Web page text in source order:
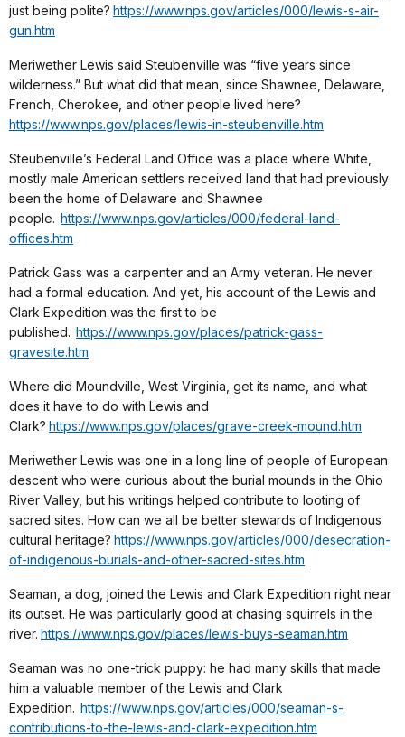
just being polite? https://www.nps.gov/articles/000/lewis-s-air-
gun.htm
Meriwether Lewis said Steubenville was “five years since
wilderness.” But what did that mean, since Shawnee, Delaware,
French, Cherokee, and other people lived here?
https://www.nps.gov/places/lewis-in-steubenville.htm
Steubenville’s Federal Land Office was a place where White,
mostly male American settlers received land that had previously
been the home of Delaware and Shawnee
people. https://www.nps.gov/articles/000/federal-land-
offices.htm
Patrick Gass was a carpenter and an Army veteran. He never
had a formal education. And yet, his account of the Lewis and
Clark Expedition was the first to be
published. https://www.nps.gov/places/patrick-gass-
gravesite.htm
Where did Moundville, West Virginia, get its name, and what
does it have to do with Lewis and
Clark? https://www.nps.gov/places/grave-creek-mound.htm
Meriwether Lewis was one in a long line of people of European
descent who were curious about the burial mounds in the Ohio
River Valley, but his writings helped contribute to looting of
sacred sites. How can we all be better stewards of Indigenous
cultural heritage? https://www.nps.gov/articles/000/desecration-
of-indigenous-burials-and-other-sacred-sites.htm
Seaman, a dog, joined the Lewis and Clark Expedition right near
its outset. He was particularly good at chasing squirrels in the
river. https://www.nps.gov/places/lewis-buys-seaman.htm
Seaman was no one-trick puppy: he had many skills that made
him a valuable member of the Lewis and Clark
Expedition. https://www.nps.gov/articles/000/seaman-s-
contributions-to-the-lewis-and-clark-expedition.htm